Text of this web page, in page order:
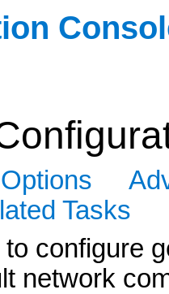
Tasks
configure
network